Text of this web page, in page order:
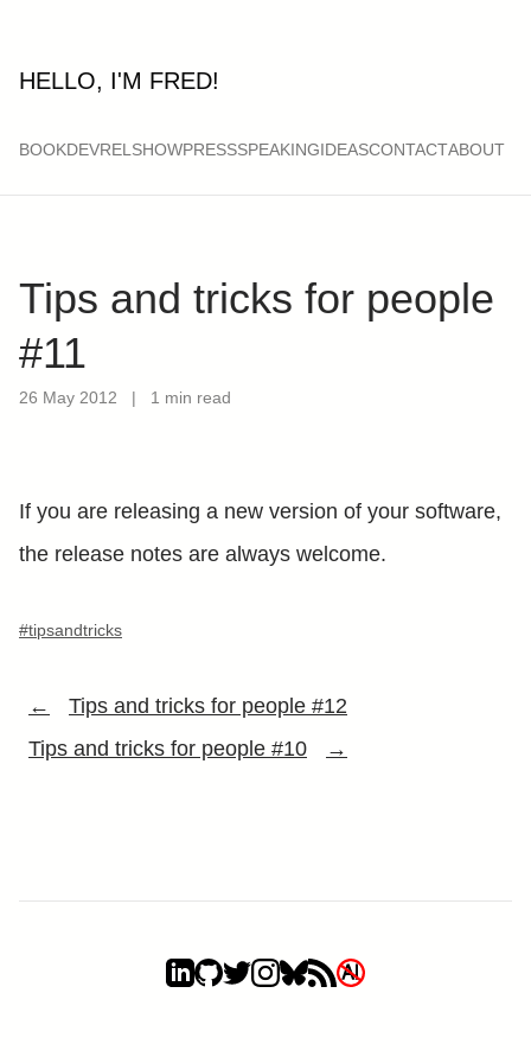
HELLO, I'M FRED!
BOOKDEVRELSHOWPRESSSPEAKINGIDEASCONTACTABOUT
Tips and tricks for people
#11
26 May 2012 | 1 min read
If you are releasing a new version of your software,
the release notes are always welcome.
#tipsandtricks
←
Tips and tricks for people #12
Tips and tricks for people #10
→